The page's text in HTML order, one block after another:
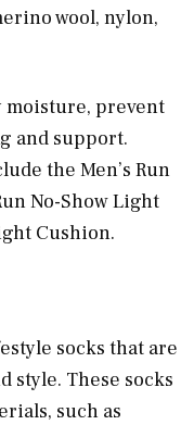
wool, nylon,
moisture, prevent
and support.
the Men’s Run
No-Show Light
Cushion.
socks that are
style. These socks
such as